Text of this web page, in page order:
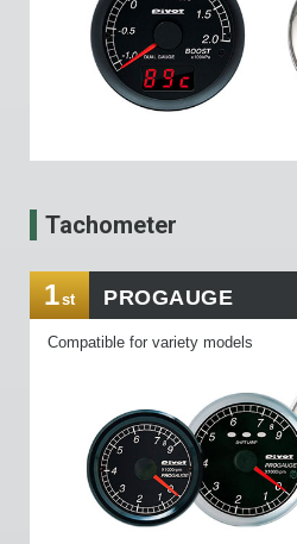
Tachometer
1st PROGAUGE
Compatible for variety models